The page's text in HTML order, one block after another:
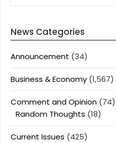
News Categories
Announcement (34)
Business & Economy (1,567)
Comment and Opinion (74)
Random Thoughts (18)
Current Issues (425)